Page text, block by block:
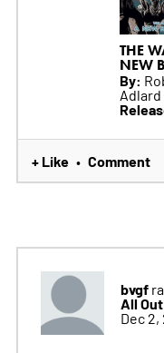
THE
NEW
By:
Adlard
+ Like • Comment
bvgf
All
Dec 2,